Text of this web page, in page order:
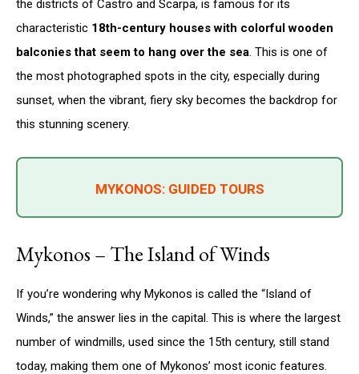
the districts of Castro and Scarpa, is famous for its
characteristic 18th-century houses with colorful wooden
balconies that seem to hang over the sea. This is one of
the most photographed spots in the city, especially during
sunset, when the vibrant, fiery sky becomes the backdrop for
this stunning scenery.
MYKONOS: GUIDED TOURS
Mykonos – The Island of Winds
If you’re wondering why Mykonos is called the “Island of
Winds,” the answer lies in the capital. This is where the largest
number of windmills, used since the 15th century, still stand
today, making them one of Mykonos’ most iconic features.